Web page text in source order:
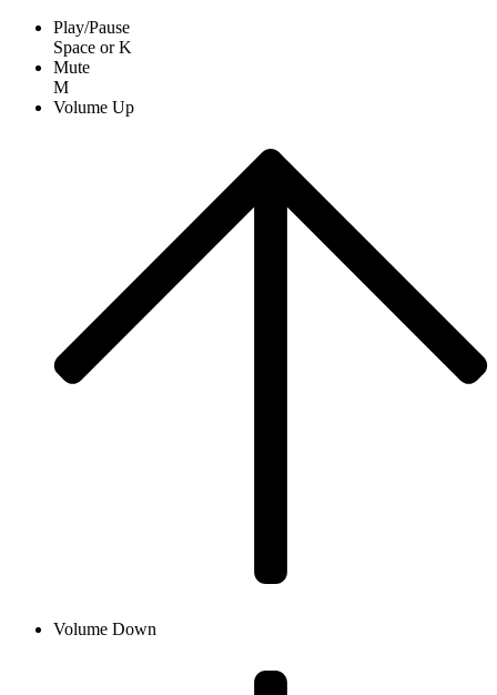
Play/Pause
Space orK
Mute
M
Volume Up
Volume Down